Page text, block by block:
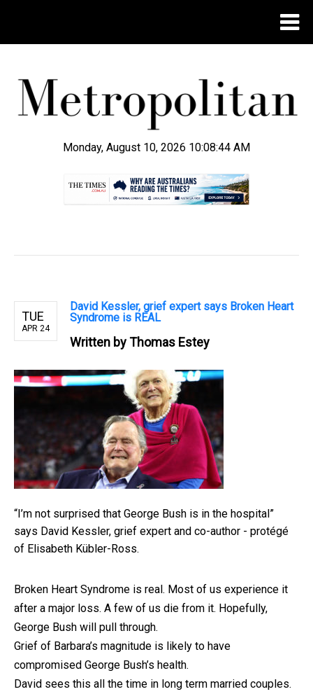
Monday, August 10, 2026 10:08:44 AM
TUE
APR 24
David Kessler, grief expert says Broken Heart
Syndrome is REAL
Written byThomas Estey
“I’m not surprised that George Bush is in the hospital”
says David Kessler, grief expert and co-author - protégé
of Elisabeth Kübler-Ross.
Broken Heart Syndrome is real. Most of us experience it
after a major loss. A few of us die from it. Hopefully,
George Bush will pull through.
Grief of Barbara’s magnitude is likely to have
compromised George Bush’s health.
David sees this all the time in long term married couples.